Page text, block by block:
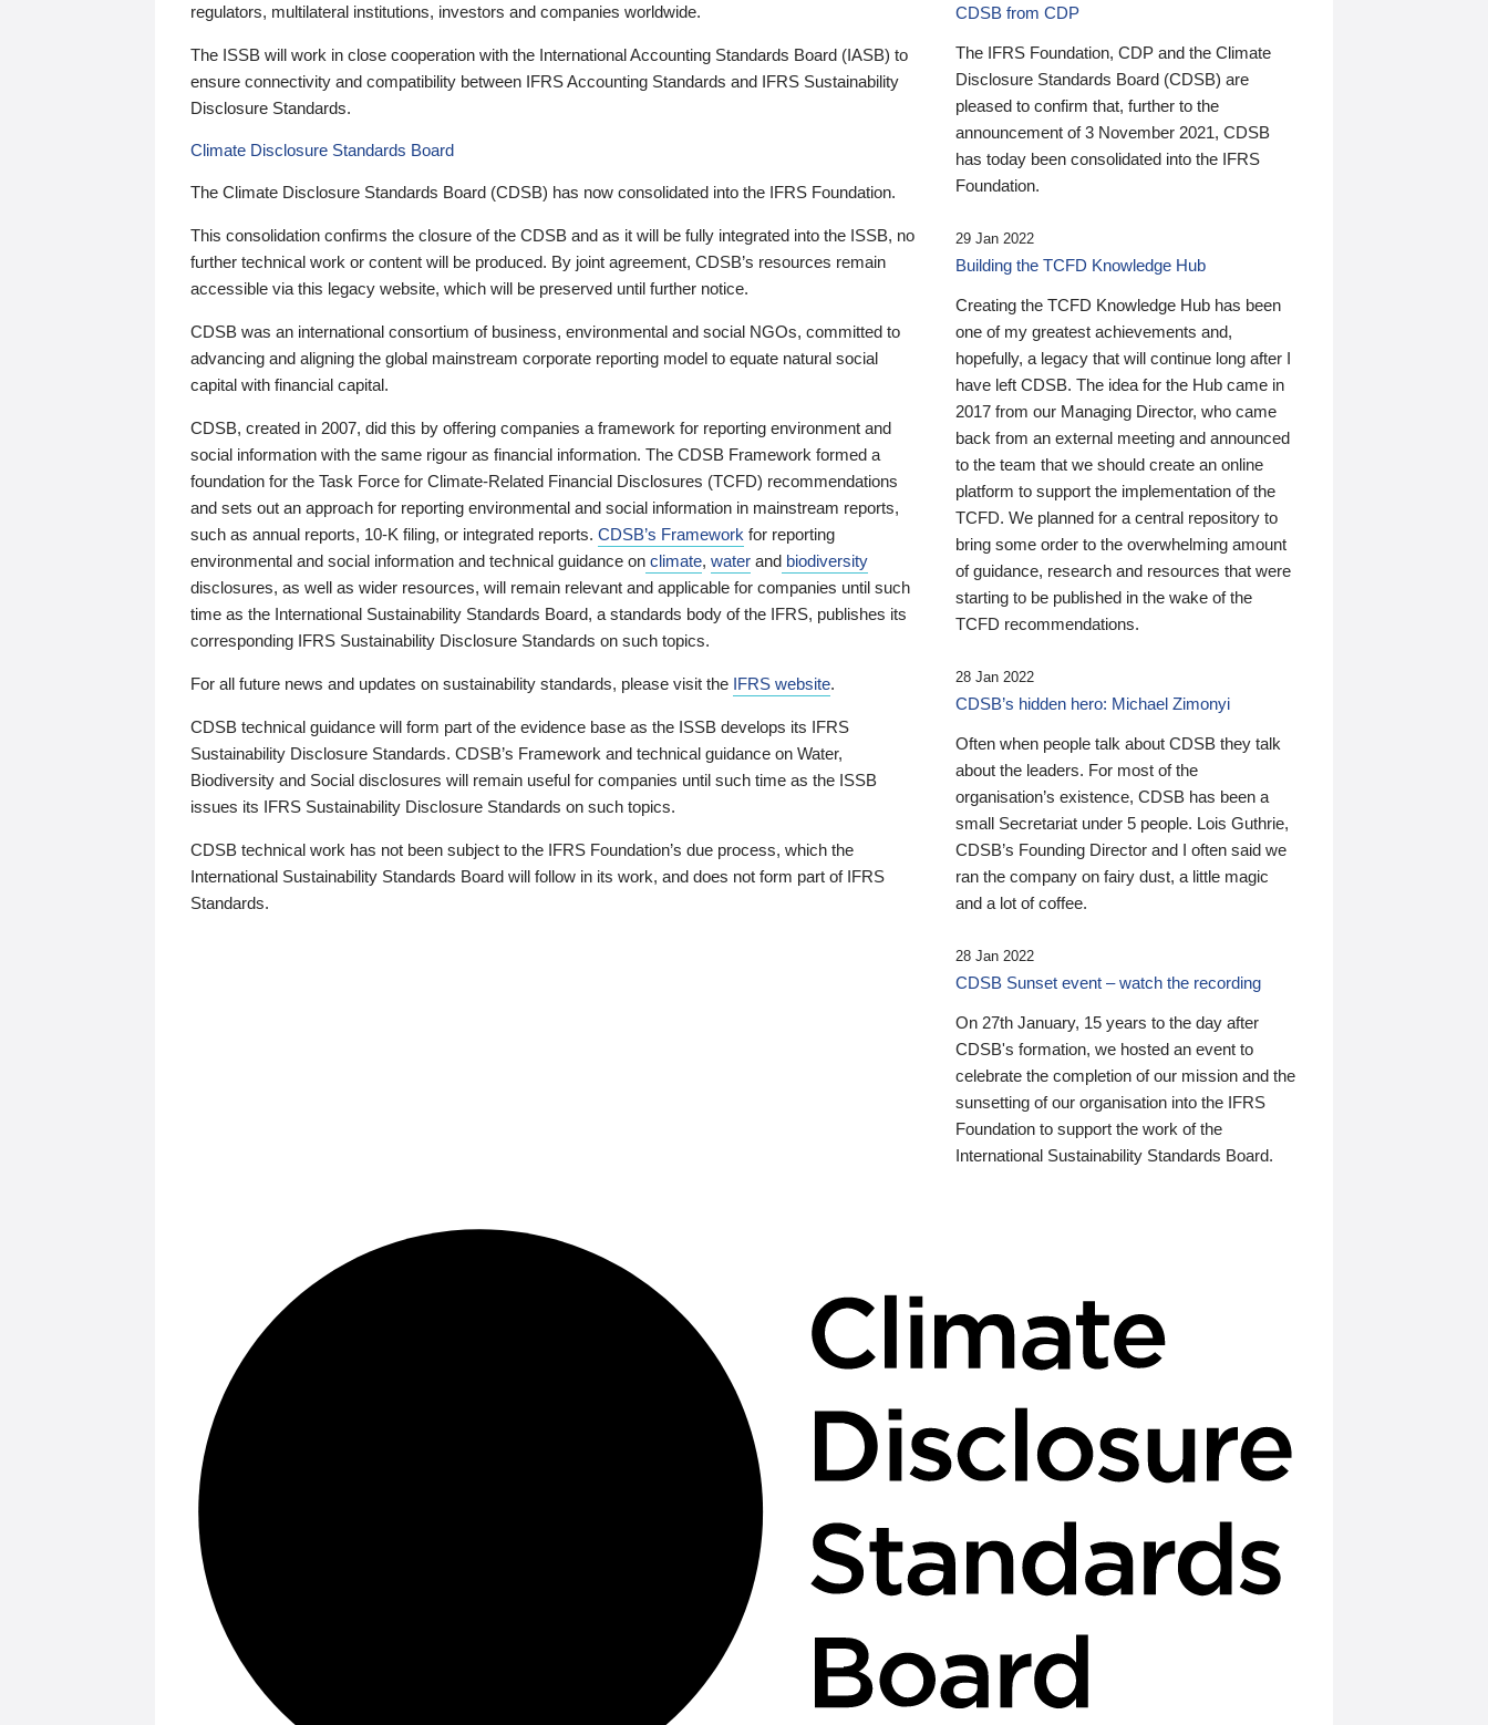
regulators, multilateral institutions, investors and companies worldwide.
The ISSB will work in close cooperation with the International Accounting Standards Board (IASB) to
ensure connectivity and compatibility between IFRS Accounting Standards and IFRS Sustainability
Disclosure Standards.
Climate Disclosure Standards Board
The Climate Disclosure Standards Board (CDSB) has now consolidated into the IFRS Foundation.
This consolidation confirms the closure of the CDSB and as it will be fully integrated into the ISSB, no
further technical work or content will be produced. By joint agreement, CDSB’s resources remain
accessible via this legacy website, which will be preserved until further notice.
CDSB was an international consortium of business, environmental and social NGOs, committed to
advancing and aligning the global mainstream corporate reporting model to equate natural social
capital with financial capital.
CDSB, created in 2007, did this by offering companies a framework for reporting environment and
social information with the same rigour as financial information. The CDSB Framework formed a
foundation for the Task Force for Climate-Related Financial Disclosures (TCFD) recommendations
and sets out an approach for reporting environmental and social information in mainstream reports,
such as annual reports, 10-K filing, or integrated reports. CDSB’s Framework for reporting
environmental and social information and technical guidance on climate, water and biodiversity
disclosures, as well as wider resources, will remain relevant and applicable for companies until such
time as the International Sustainability Standards Board, a standards body of the IFRS, publishes its
corresponding IFRS Sustainability Disclosure Standards on such topics.
For all future news and updates on sustainability standards, please visit the IFRS website.
CDSB technical guidance will form part of the evidence base as the ISSB develops its IFRS
Sustainability Disclosure Standards. CDSB’s Framework and technical guidance on Water,
Biodiversity and Social disclosures will remain useful for companies until such time as the ISSB
issues its IFRS Sustainability Disclosure Standards on such topics.
CDSB technical work has not been subject to the IFRS Foundation’s due process, which the
International Sustainability Standards Board will follow in its work, and does not form part of IFRS
Standards.
CDSB from CDP
The IFRS Foundation, CDP and the Climate
Disclosure Standards Board (CDSB) are
pleased to confirm that, further to the
announcement of 3 November 2021, CDSB
has today been consolidated into the IFRS
Foundation.
29 Jan 2022
Building the TCFD Knowledge Hub
Creating the TCFD Knowledge Hub has been
one of my greatest achievements and,
hopefully, a legacy that will continue long after I
have left CDSB. The idea for the Hub came in
2017 from our Managing Director, who came
back from an external meeting and announced
to the team that we should create an online
platform to support the implementation of the
TCFD. We planned for a central repository to
bring some order to the overwhelming amount
of guidance, research and resources that were
starting to be published in the wake of the
TCFD recommendations.
28 Jan 2022
CDSB’s hidden hero: Michael Zimonyi
Often when people talk about CDSB they talk
about the leaders. For most of the
organisation’s existence, CDSB has been a
small Secretariat under 5 people. Lois Guthrie,
CDSB’s Founding Director and I often said we
ran the company on fairy dust, a little magic
and a lot of coffee.
28 Jan 2022
CDSB Sunset event – watch the recording
On 27th January, 15 years to the day after
CDSB's formation, we hosted an event to
celebrate the completion of our mission and the
sunsetting of our organisation into the IFRS
Foundation to support the work of the
International Sustainability Standards Board.